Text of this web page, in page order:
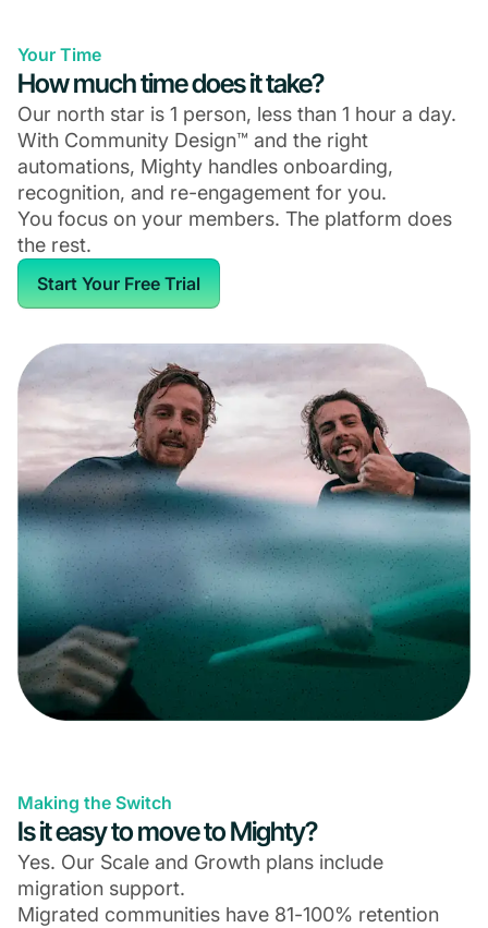
Your Time
How much time does it take?
Our north star is 1 person, less than 1 hour a day.
With Community Design™ and the right
automations, Mighty handles onboarding,
recognition, and re-engagement for you.
You focus on your members. The platform does
the rest.
Start Your Free Trial
Making the Switch
Is it easy to move to Mighty?
Yes. Our Scale and Growth plans include
migration support.
Migrated communities have 81-100% retention